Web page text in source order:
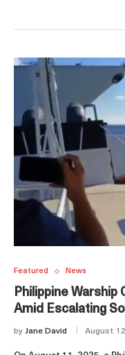
Featured News
Philippine Warship
Amid Escalating
by Jane David August